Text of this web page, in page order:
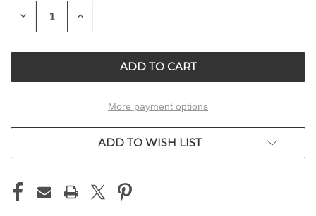
DECREASE
QUANTITY
INCREASE
More payment options
ADD TO WISH LIST